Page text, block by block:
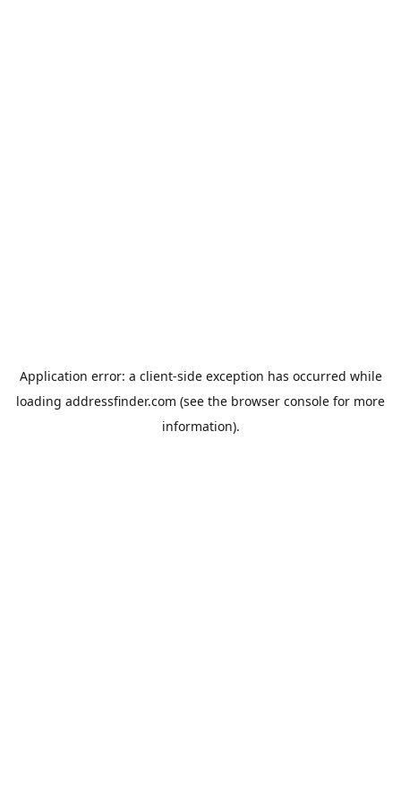
Application error: a client-side exception has occurred while
loading addressfinder.com (see the browser console for more
information).